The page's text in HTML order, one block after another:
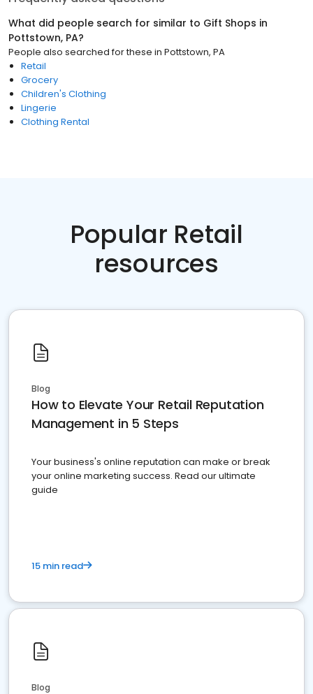
What did people search for similar to Gift Shops in
Pottstown, PA?
People also searched for these in Pottstown, PA
Retail
Grocery
Children's Clothing
Lingerie
Clothing Rental
Popular Retail
resources
Blog
How to Elevate Your Retail Reputation
Management in 5 Steps
Your business's online reputation can make or break
your online marketing success. Read our ultimate
guide
15 min read
Blog